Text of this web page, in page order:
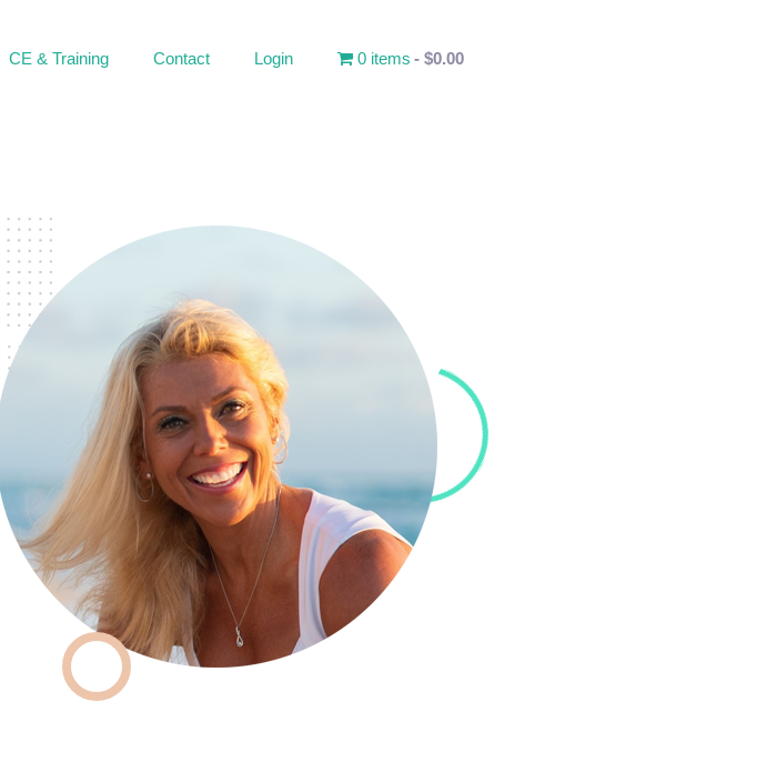
CE & Training Contact Login 0 items $0.00